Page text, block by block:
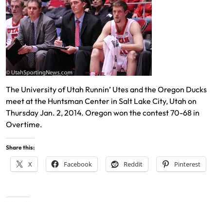
The University of Utah Runnin’ Utes and the Oregon Ducks
meet at the Huntsman Center in Salt Lake City, Utah on
Thursday Jan. 2, 2014. Oregon won the contest 70-68 in
Overtime.
Share this:
X Facebook Reddit Pinterest